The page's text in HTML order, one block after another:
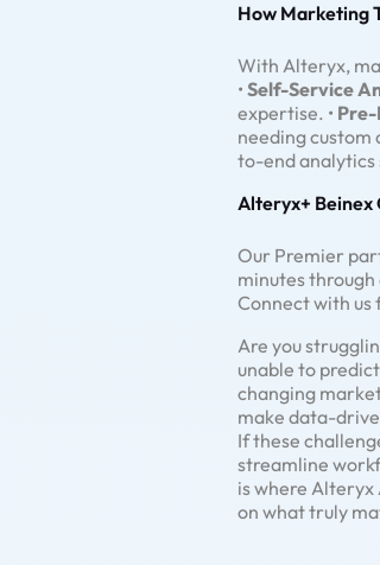
How Marketing
With Alteryx,
• Self-Service
expertise. • Pre-
needing custom
to-end analytics
Alteryx+ Beinex
Our Premier
minutes
Connect with us
Are you
unable to
changing
make data-
If these
streamline
is where Alteryx
on what truly